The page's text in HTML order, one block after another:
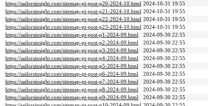
https://sailorsinsight.com/sitemap-pt-post-p20-2024-10.html 2024-10-31 19:55
https://sailorsinsight.com/sitemap-pt-post-p21-2024-10.html 2024-10-31 19:55
https://sailorsinsight.com/sitemap-pt-post-p22-2024-10.html 2024-10-31 19:55
https://sailorsinsight.com/sitemap-pt-post-p23-2024-10.html 2024-10-31 19:55
https://sailorsinsight.com/sitemap-pt-post-p1-2024-09.html
2024-09-30 22:55
https://sailorsinsight.com/sitemap-pt-post-p2-2024-09.html
2024-09-30 22:55
https://sailorsinsight.com/sitemap-pt-post-p3-2024-09.html
2024-09-30 22:55
https://sailorsinsight.com/sitemap-pt-post-p4-2024-09.html
2024-09-30 22:55
https://sailorsinsight.com/sitemap-pt-post-p5-2024-09.html
2024-09-30 22:55
https://sailorsinsight.com/sitemap-pt-post-p6-2024-09.html
2024-09-30 22:55
https://sailorsinsight.com/sitemap-pt-post-p7-2024-09.html
2024-09-30 22:55
https://sailorsinsight.com/sitemap-pt-post-p8-2024-09.html
2024-09-30 22:55
https://sailorsinsight.com/sitemap-pt-post-p9-2024-09.html
2024-09-30 22:55